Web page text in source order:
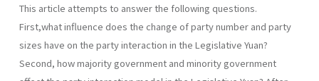
This article attempts to answer the following questions.
First,what influence does the change of party number and party
sizes have on the party interaction in the Legislative Yuan?
Second, how majority govern­ment and minority government